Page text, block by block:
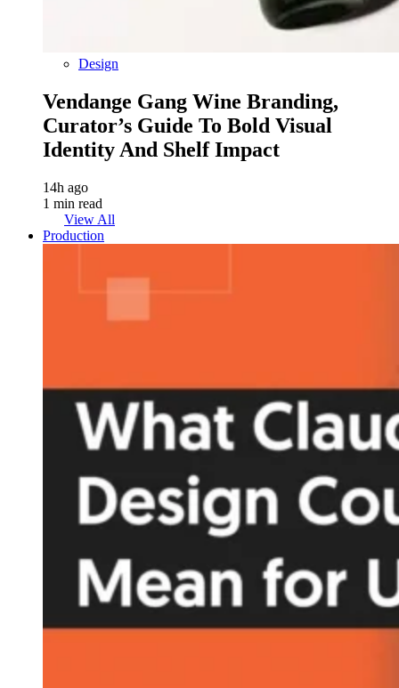
Design
Vendange Gang Wine Branding,
Curator’s Guide To Bold Visual
Identity And Shelf Impact
14h ago
1 min read
View All
Production